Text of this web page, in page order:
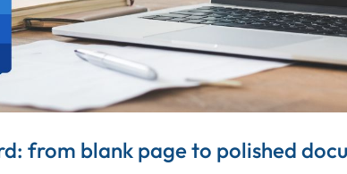
from blank page to polished